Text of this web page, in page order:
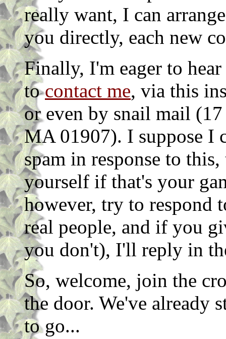
really want, I can
you directly, each new
Finally, I'm eager to
tocontact me, via this
or even by snail mail
MA 01907). I suppose I
spam in response to
yourself if that's your
however, try to respond
real people, and if you
you don't), I'll reply in
So, welcome, join the
the door. We've already
to go...